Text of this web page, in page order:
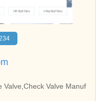
Valve,Check Valve Manuf